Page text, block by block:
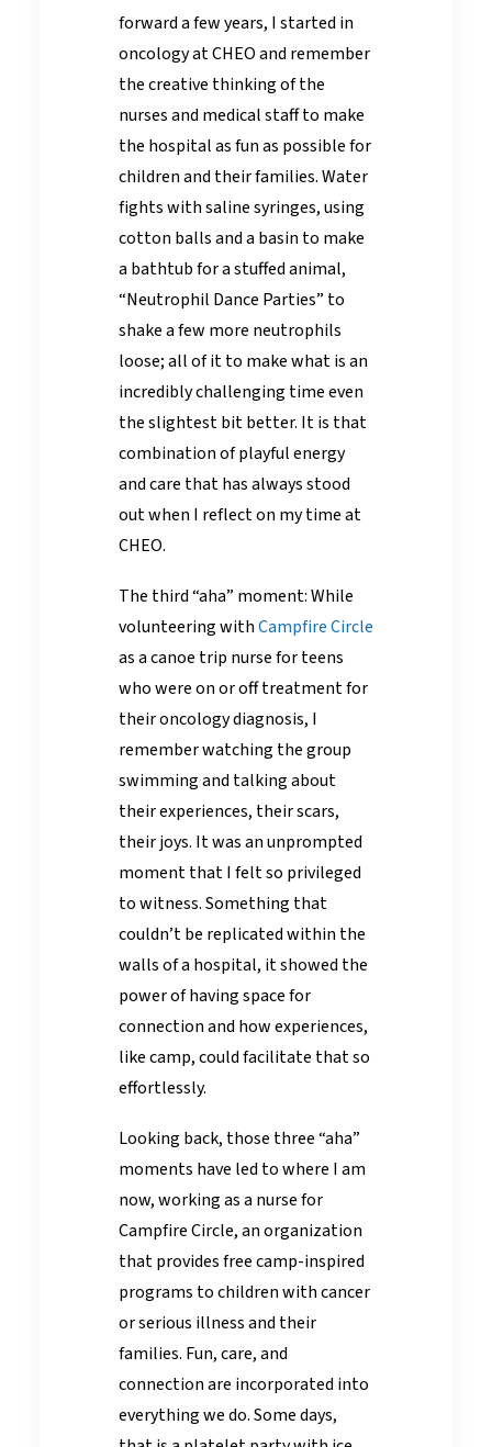
forward a few years, I started in
oncology at CHEO and remember
the creative thinking of the
nurses and medical staff to make
the hospital as fun as possible for
children and their families. Water
fights with saline syringes, using
cotton balls and a basin to make
a bathtub for a stuffed animal,
“Neutrophil Dance Parties” to
shake a few more neutrophils
loose; all of it to make what is an
incredibly challenging time even
the slightest bit better. It is that
combination of playful energy
and care that has always stood
out when I reflect on my time at
CHEO.
The third “aha” moment: While
volunteering withCampfire Circle
as a canoe trip nurse for teens
who were on or off treatment for
their oncology diagnosis, I
remember watching the group
swimming and talking about
their experiences, their scars,
their joys. It was an unprompted
moment that I felt so privileged
to witness. Something that
couldn’t be replicated within the
walls of a hospital, it showed the
power of having space for
connection and how experiences,
like camp, could facilitate that so
effortlessly.
Looking back, those three “aha”
moments have led to where I am
now, working as a nurse for
Campfire Circle, an organization
that provides free camp-inspired
programs to children with cancer
or serious illness and their
families. Fun, care, and
connection are incorporated into
everything we do. Some days,